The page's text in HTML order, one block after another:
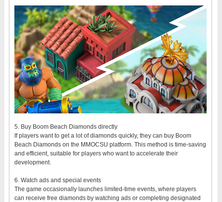
5. Buy Boom Beach Diamonds directly
If players want to get a lot of diamonds quickly, they can buy Boom
Beach Diamonds on the MMOCSU platform. This method is time-saving
and efficient, suitable for players who want to accelerate their
development.
6. Watch ads and special events
The game occasionally launches limited-time events, where players
can receive free diamonds by watching ads or completing designated